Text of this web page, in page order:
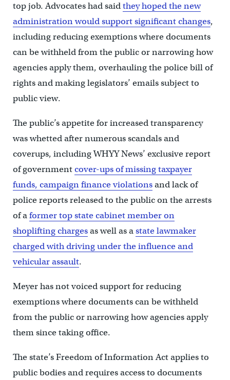
top job. Advocates had saidthey hoped the new
administration would support significant changes,
including reducing exemptions where documents
can be withheld from the public or narrowing how
agencies apply them, overhauling the police bill of
rights and making legislators’ emails subject to
public view.
The public’s appetite for increased transparency
was whetted after numerous scandals and
coverups, including WHYY News’ exclusive report
of governmentcover-ups of missing taxpayer
funds, campaign finance violationsand lack of
police reports released to the public on the arrests
of aformer top state cabinet member on
shoplifting chargesas well as astate lawmaker
charged with driving under the influence and
vehicular assault.
Meyer has not voiced support for reducing
exemptions where documents can be withheld
from the public or narrowing how agencies apply
them since taking office.
The state’s Freedom of Information Act applies to
public bodies and requires access to documents